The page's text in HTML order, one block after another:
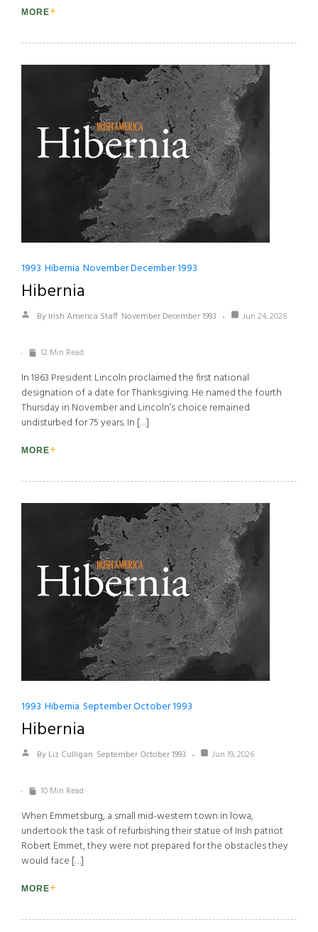
MORE
1993 Hibernia November December 1993
Hibernia
By Irish America Staff November December 1993 Jun 24, 2026
12 Min Read
In 1863 President Lincoln proclaimed the first national
designation of a date for Thanksgiving. He named the fourth
Thursday in November and Lincoln’s choice remained
undisturbed for 75 years. In […]
MORE
1993 Hibernia September October 1993
Hibernia
By Liz Culligan September October 1993 Jun 19, 2026
10 Min Read
When Emmetsburg, a small mid-western town in lowa,
undertook the task of refurbishing their statue of Irish patriot
Robert Emmet, they were not prepared for the obstacles they
would face […]
MORE